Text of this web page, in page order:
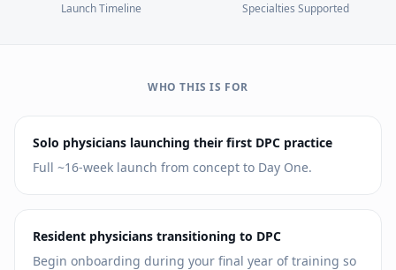
Launch Timeline Specialties Supported
WHO THIS IS FOR
Solo physicians launching their first DPC practice
Full ~16-week launch from concept to Day One.
Resident physicians transitioning to DPC
Begin onboarding during your final year of training so